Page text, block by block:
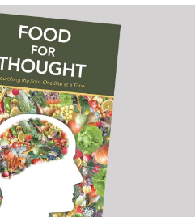
many professional
the disappearance of
more permanent than the
wars, and politicians
names of neighbors,